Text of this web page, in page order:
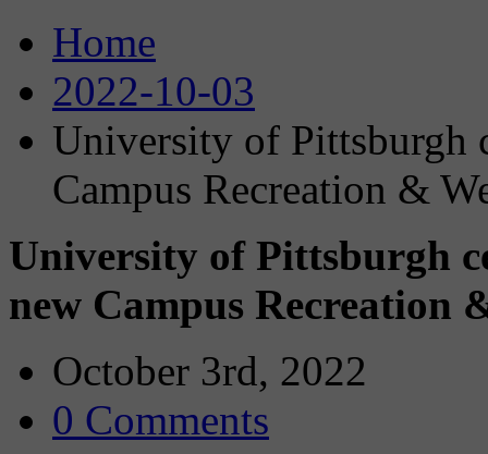
Home
2022-10-03
University of Pittsburgh
Campus Recreation &
University of Pittsburgh
new Campus Recreation
October 3rd, 2022
0 Comments